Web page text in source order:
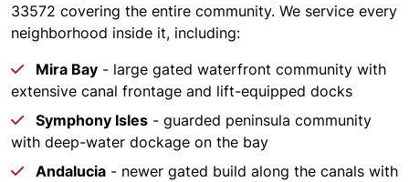
33572 covering the entire community. We service every
neighborhood inside it, including:
Mira Bay - large gated waterfront community with
extensive canal frontage and lift-equipped docks
Symphony Isles - guarded peninsula community
with deep-water dockage on the bay
Andalucia - newer gated build along the canals with